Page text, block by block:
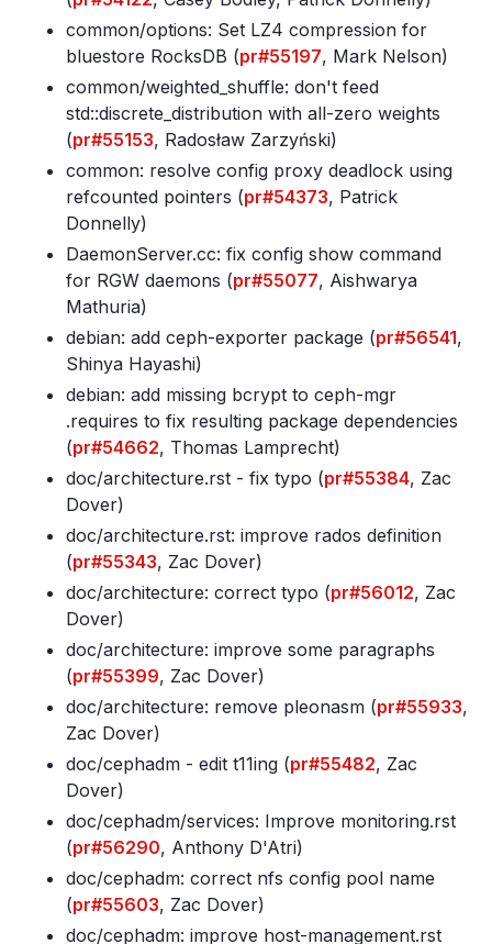
common/options: Set LZ4 compression for
bluestore RocksDB (pr#55197, Mark Nelson)
common/weighted_shuffle: don't feed
std::discrete_distribution with all-zero weights
(pr#55153, Radosław Zarzyński)
common: resolve config proxy deadlock using
refcounted pointers (pr#54373, Patrick
Donnelly)
DaemonServer.cc: fix config show command
for RGW daemons (pr#55077, Aishwarya
Mathuria)
debian: add ceph-exporter package (pr#56541,
Shinya Hayashi)
debian: add missing bcrypt to ceph-mgr
.requires to fix resulting package dependencies
(pr#54662, Thomas Lamprecht)
doc/architecture.rst - fix typo (pr#55384, Zac
Dover)
doc/architecture.rst: improve rados definition
(pr#55343, Zac Dover)
doc/architecture: correct typo (pr#56012, Zac
Dover)
doc/architecture: improve some paragraphs
(pr#55399, Zac Dover)
doc/architecture: remove pleonasm (pr#55933,
Zac Dover)
doc/cephadm - edit t11ing (pr#55482, Zac
Dover)
doc/cephadm/services: Improve monitoring.rst
(pr#56290, Anthony D'Atri)
doc/cephadm: correct nfs config pool name
(pr#55603, Zac Dover)
doc/cephadm: improve host-management.rst